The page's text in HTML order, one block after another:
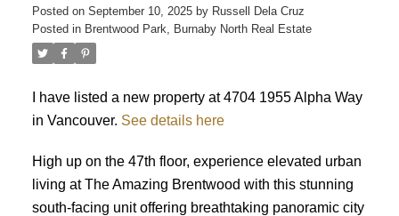
Powered by
Posted on September 10, 2025 by Russell Dela Cruz
Posted in Brentwood Park, Burnaby North Real Estate
I have listed a new property at 4704 1955 Alpha Way
in Vancouver. See details here
High up on the 47th floor, experience elevated urban
living at The Amazing Brentwood with this stunning
south-facing unit offering breathtaking panoramic city